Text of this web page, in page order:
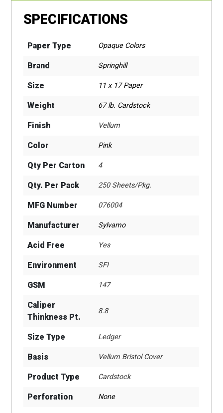
SPECIFICATIONS
Paper Type Opaque Colors
Brand Springhill
Size 11 x 17 Paper
Weight 67 lb. Cardstock
Finish Vellum
Color Pink
Qty Per Carton 4
Qty. Per Pack 250 Sheets/Pkg.
MFG Number 076004
Manufacturer Sylvamo
Acid Free Yes
Environment SFI
GSM 147
Caliper
Thinkness Pt.
8.8
Size Type Ledger
Basis Vellum Bristol Cover
Product Type Cardstock
Perforation None